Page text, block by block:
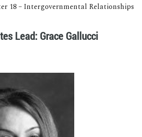
18 – Intergovernmental Relationships
Lead: Grace Gallucci